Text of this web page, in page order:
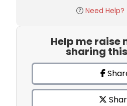
Need Help?
Help me raise
sharing